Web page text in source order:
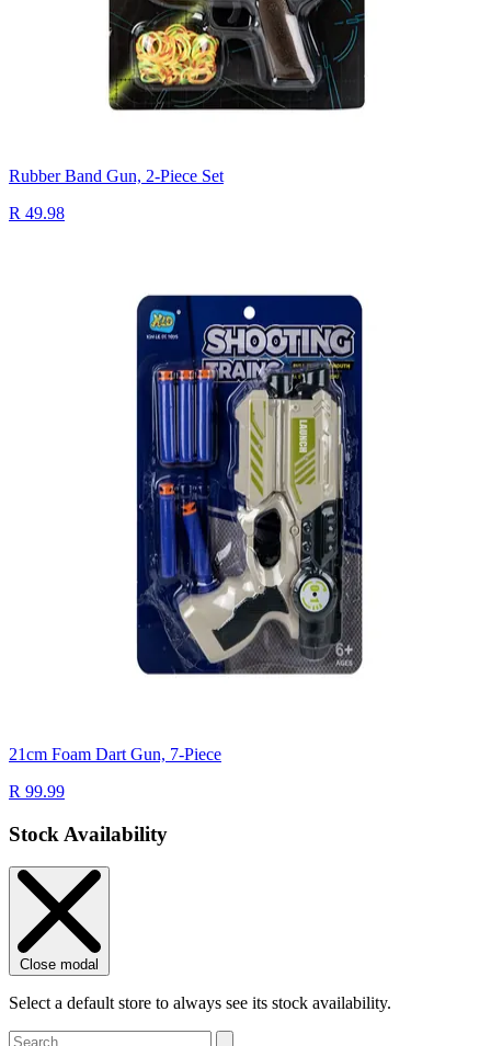
Rubber Band Gun, 2-Piece Set
R 49.98
21cm Foam Dart Gun, 7-Piece
R 99.99
Stock Availability
Close modal
Select a default store to always see its stock availability.